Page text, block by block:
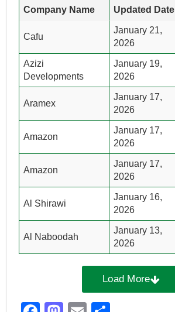
Company Name Updated Date
Cafu
January 21,
2026
Azizi
Developments
January 19,
2026
Aramex
January 17,
2026
Amazon
January 17,
2026
Amazon
January 17,
2026
Al Shirawi
January 16,
2026
Al Naboodah
January 13,
2026
Load More